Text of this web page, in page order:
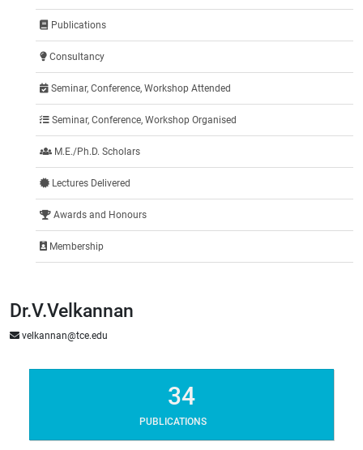
Publications
Consultancy
Seminar, Conference, Workshop Attended
Seminar, Conference, Workshop Organised
M.E./Ph.D. Scholars
Lectures Delivered
Awards and Honours
Membership
Dr.V.Velkannan
velkannan@tce.edu
34
PUBLICATIONS